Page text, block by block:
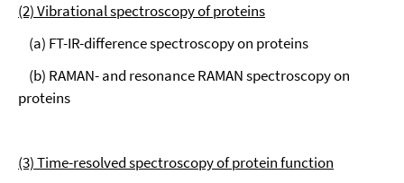
(2) Vibrational spectroscopy of proteins
(a) FT-IR-difference spectroscopy on proteins
(b) RAMAN- and resonance RAMAN spectroscopy on
proteins
(3) Time-resolved spectroscopy of protein function